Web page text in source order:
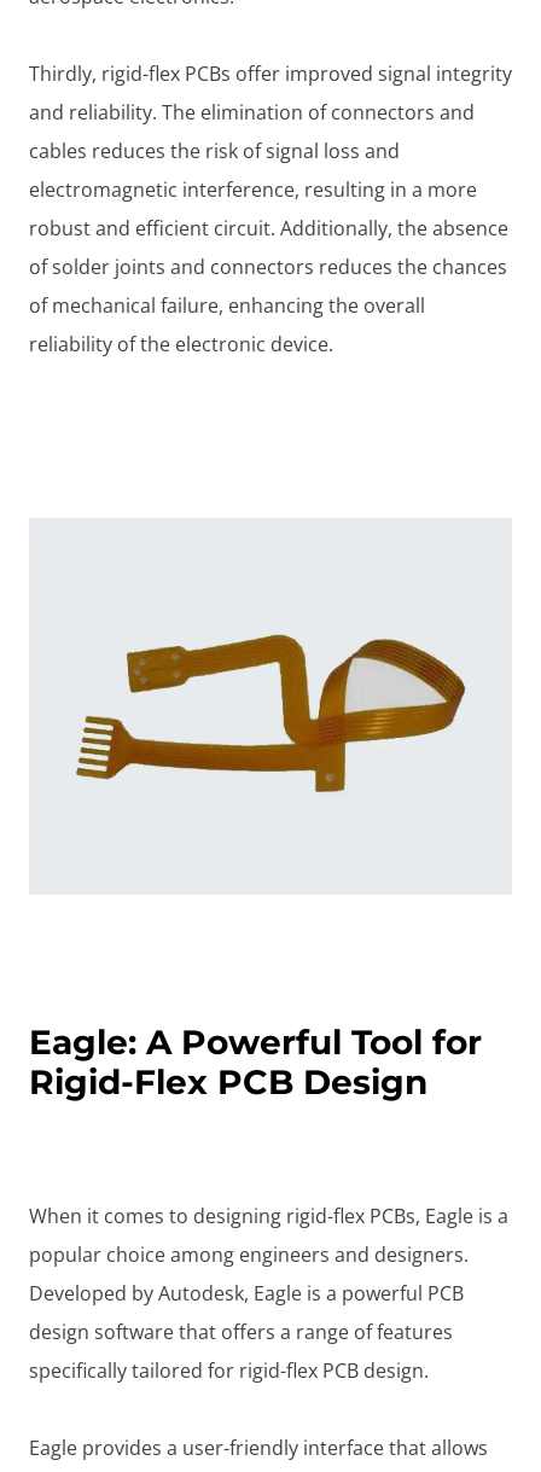
Thirdly, rigid-flex PCBs offer improved signal integrity
and reliability. The elimination of connectors and
cables reduces the risk of signal loss and
electromagnetic interference, resulting in a more
robust and efficient circuit. Additionally, the absence
of solder joints and connectors reduces the chances
of mechanical failure, enhancing the overall
reliability of the electronic device.
Eagle: A Powerful Tool for
Rigid-Flex PCB Design
When it comes to designing rigid-flex PCBs, Eagle is a
popular choice among engineers and designers.
Developed by Autodesk, Eagle is a powerful PCB
design software that offers a range of features
specifically tailored for rigid-flex PCB design.
Eagle provides a user-friendly interface that allows